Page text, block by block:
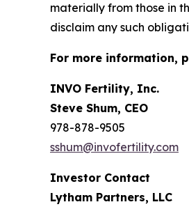
materially from those in
disclaim any such
For more information,
INVO Fertility, Inc.
Steve Shum, CEO
978-878-9505
sshum@invofertility.com
Investor Contact
Lytham Partners, LLC